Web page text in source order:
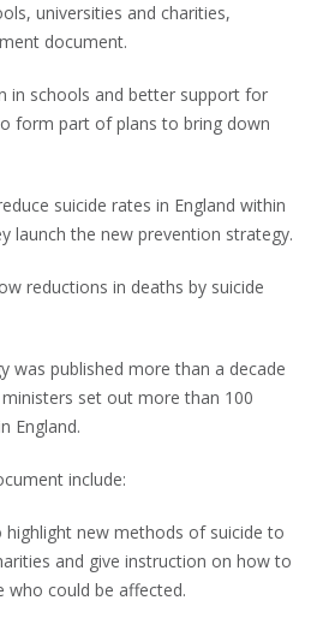
universities and charities,
document.
in schools and better support for
form part of plans to bring down
suicide rates in England within
launch the new prevention strategy.
reductions in deaths by suicide
was published more than a decade
set out more than 100
England.
include:
highlight new methods of suicide to
and give instruction on how to
who could be affected.